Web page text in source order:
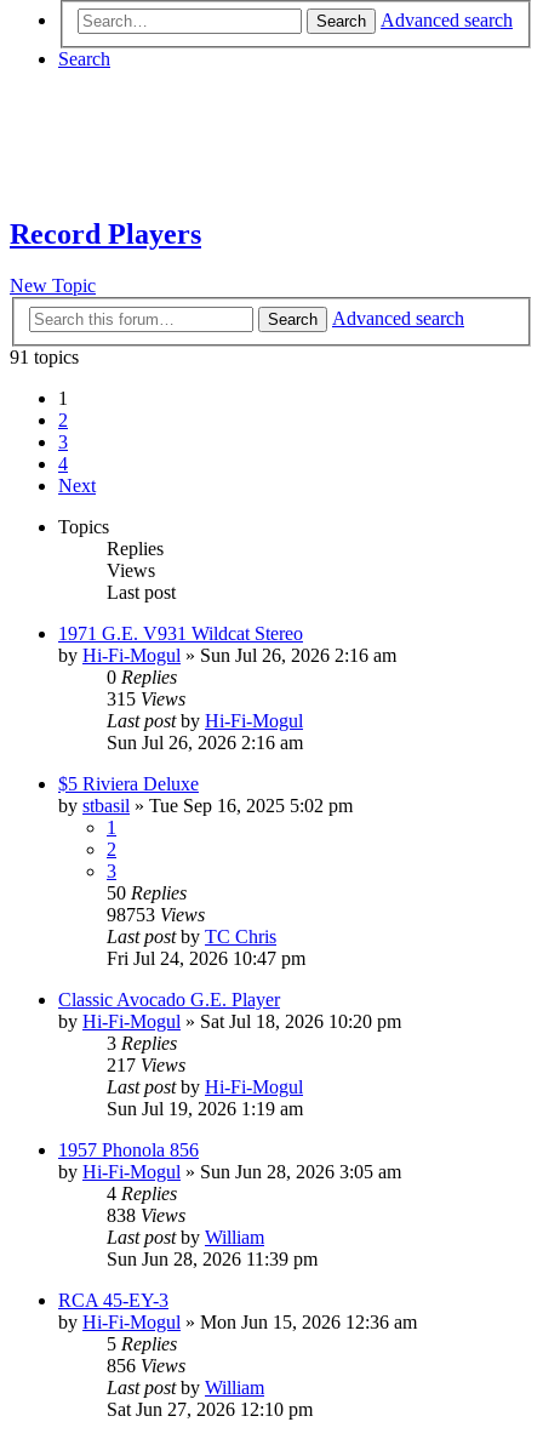
Search
Advanced search
Search
Record Players
New Topic
Search
Advanced search
91 topics
1
2
3
4
Next
Topics
Replies
Views
Last post
1971 G.E. V931 Wildcat Stereo
by Hi-Fi-Mogul » Sun Jul 26, 2026 2:16 am
0 Replies
315 Views
Last postby Hi-Fi-Mogul
Sun Jul 26, 2026 2:16 am
$5 Riviera Deluxe
by stbasil » Tue Sep 16, 2025 5:02 pm
1
2
3
50 Replies
98753 Views
Last postby TC Chris
Fri Jul 24, 2026 10:47 pm
Classic Avocado G.E. Player
by Hi-Fi-Mogul » Sat Jul 18, 2026 10:20 pm
3 Replies
217 Views
Last postby Hi-Fi-Mogul
Sun Jul 19, 2026 1:19 am
1957 Phonola 856
by Hi-Fi-Mogul » Sun Jun 28, 2026 3:05 am
4 Replies
838 Views
Last postby William
Sun Jun 28, 2026 11:39 pm
RCA 45-EY-3
by Hi-Fi-Mogul » Mon Jun 15, 2026 12:36 am
5 Replies
856 Views
Last postby William
Sat Jun 27, 2026 12:10 pm